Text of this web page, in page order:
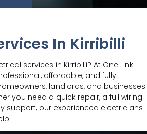
In Kirribilli
services in Kirribilli? At One Link
affordable, and fully
landlords, and businesses
you need a quick repair, a full wiring
support, our experienced electricians